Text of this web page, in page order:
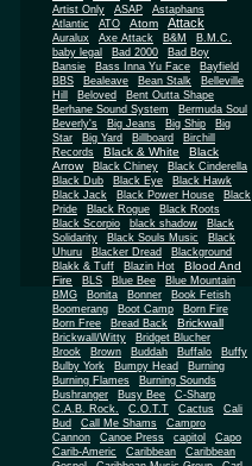
Artist Only
ASAP
Astaphans
Atlantic
ATO Atom Attack
Auralux Axe Attack B&M
B.M.C.
baby legal
Bad 2000
Bad Boy
Bansie
Bass Inna Yu Face
Bayfield
BBS
Bealeave Bean Stalk
Belleville
Hill
Beloved
Bent Outta Shape
Berhane Sound System
Bermuda Soul
Beverly's
Big Jeans Big Ship
Big
Star
Big Yard Billboard
Birchill
Records
Black & White
Black
Arrow
Black Chiney
Black Cinderella
Black Dub
Black Eye
Black Hawk
Black Jack
Black Power House
Black
Pride
Black Rogue
Black Roots
Black Scorpio
black shadow
Black
Solidarity
Black Souls Music
Black
Uhuru
Blacker Dread
Blackground
Blakk & Tuff
Blazin Hot
Blood And
Fire
BLS Blue Bee
Blue Mountain
BMG
Bonita Bonner
Book Fetish
Boomerang
Boot Camp
Born Fire
Born Free
Bread Back Brickwall
Brickwall/Witty
Bridget Blucher
Brook
Brown Buddah Buffalo
Buffy
Bulby York
Bumpy Head
Burning
Burning Flames
Burning Sounds
Bushranger
Busy Bee
C-Sharp
C.A.B. Rock.
C.O.T.T Cactus
Cali
Bud
Call Me Shams
Campro
Cannon
Canoe Press capitol
Capo
Carib-Americ
Caribbean
Caribbean